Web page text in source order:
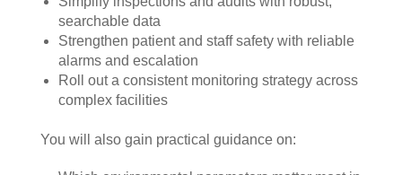
searchable data
Strengthen patient and staff safety with reliable
alarms and escalation
Roll out a consistent monitoring strategy across
complex facilities
You will also gain practical guidance on: